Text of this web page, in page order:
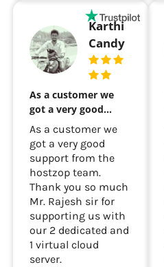
Karthi
Candy
As a customer we
got a very good…
As a customer we
got a very good
support from the
hostzop team.
Thank you so much
Mr. Rajesh sir for
supporting us with
our 2 dedicated and
1 virtual cloud
server.